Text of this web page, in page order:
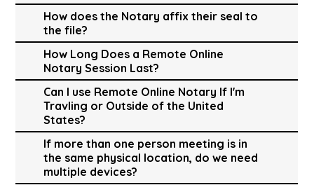
How does the Notary affix their seal to
the file?
How Long Does a Remote Online
Notary Session Last?
Can I use Remote Online Notary If I'm
Travling or Outside of the United
States?
If more than one person meeting is in
the same physical location, do we need
multiple devices?